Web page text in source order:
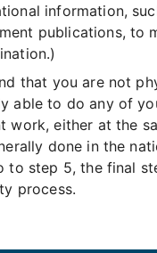
information,
publications, to
that you are not
able to do any of
work, either at the
done in the
to step 5, the final
process.